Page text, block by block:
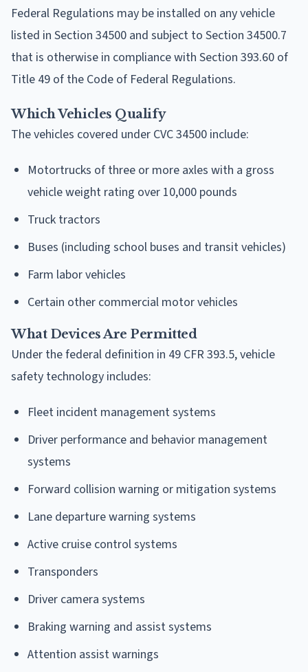
Federal Regulations may be installed on any vehicle
listed in Section 34500 and subject to Section 34500.7
that is otherwise in compliance with Section 393.60 of
Title 49 of the Code of Federal Regulations.
Which Vehicles Qualify
The vehicles covered under CVC 34500 include:
Motortrucks of three or more axles with a gross
vehicle weight rating over 10,000 pounds
Truck tractors
Buses (including school buses and transit vehicles)
Farm labor vehicles
Certain other commercial motor vehicles
What Devices Are Permitted
Under the federal definition in 49 CFR 393.5, vehicle
safety technology includes:
Fleet incident management systems
Driver performance and behavior management
systems
Forward collision warning or mitigation systems
Lane departure warning systems
Active cruise control systems
Transponders
Driver camera systems
Braking warning and assist systems
Attention assist warnings